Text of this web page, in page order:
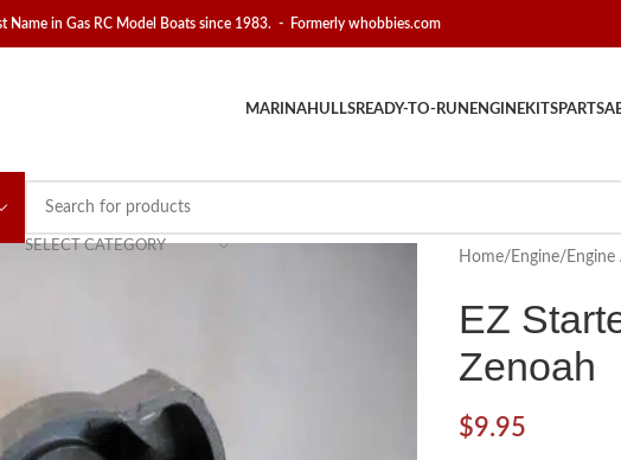
Name in Gas RC Model Boats since 1983. - Formerly whobbies.com
MARINAHULLSREADY-TO-RUN ENGINEKITSPARTS
SELECT CATEGORY
Home/ Engine/ Engine
EZ
Zenoah
$9.95